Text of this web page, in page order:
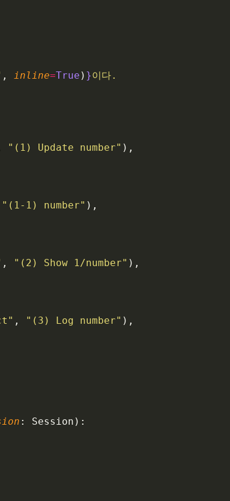
, inline=True ) }이다.
"(1) Update number" ),
"(1-1) number" ),
, "(2) Show 1/number" ),
, "(3) Log number" ),
: Session):